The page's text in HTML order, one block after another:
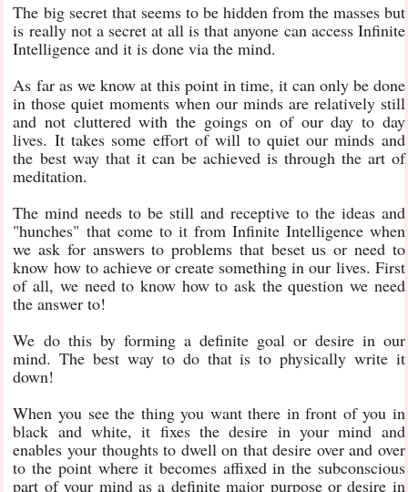
The big secret that seems to be hidden from the masses but
is really not a secret at all is that anyone can access Infinite
Intelligence and it is done via the mind.
As far as we know at this point in time, it can only be done
in those quiet moments when our minds are relatively still
and not cluttered with the goings on of our day to day
lives. It takes some effort of will to quiet our minds and
the best way that it can be achieved is through the art of
meditation.
The mind needs to be still and receptive to the ideas and
"hunches" that come to it from Infinite Intelligence when
we ask for answers to problems that beset us or need to
know how to achieve or create something in our lives. First
of all, we need to know how to ask the question we need
the answer to!
We do this by forming a definite goal or desire in our
mind. The best way to do that is to physically write it
down!
When you see the thing you want there in front of you in
black and white, it fixes the desire in your mind and
enables your thoughts to dwell on that desire over and over
to the point where it becomes affixed in the subconscious
part of your mind as a definite major purpose or desire in